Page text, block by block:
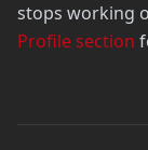
stops working
Profile section